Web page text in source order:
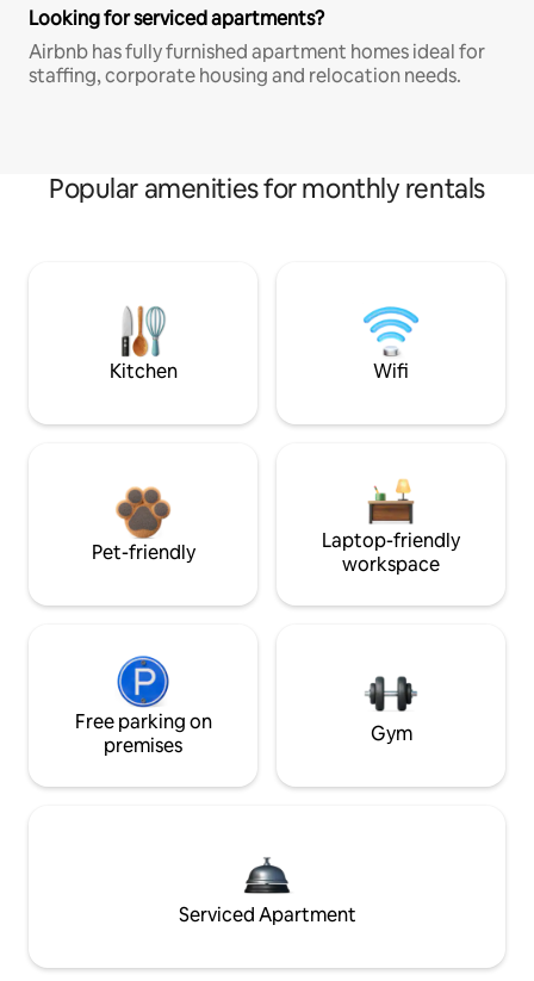
Looking for serviced apartments?
Airbnb has fully furnished apartment homes ideal for
staffing, corporate housing and relocation needs.
Popular amenities for monthly rentals
Kitchen Wifi
Pet-friendly
Laptop-friendly
workspace
Free parking on
premises
Gym
Serviced Apartment